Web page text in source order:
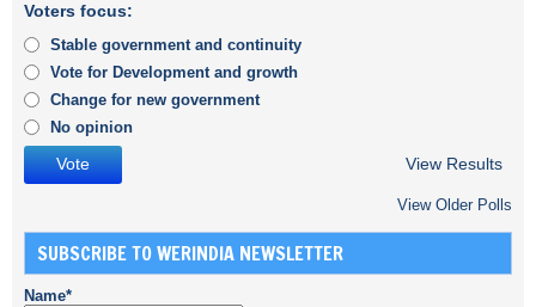
Voters focus:
Stable government and continuity
Vote for Development and growth
Change for new government
No opinion
View Results
View Older Polls
SUBSCRIBE TO WERINDIA NEWSLETTER
Name*